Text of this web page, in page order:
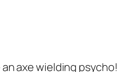
axe wielding psycho!